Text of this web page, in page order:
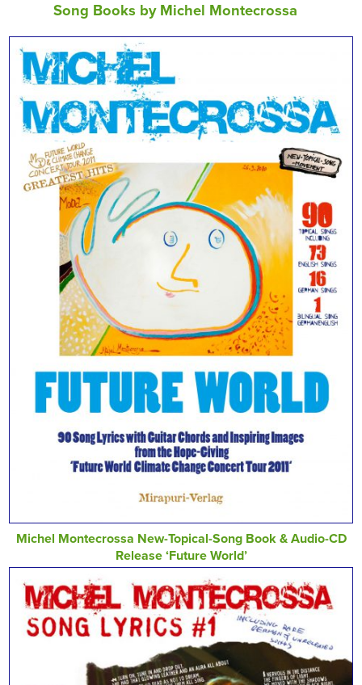
Song Books by Michel Montecrossa
Michel Montecrossa New-Topical-Song Book & Audio-CD
Release ‘Future World’